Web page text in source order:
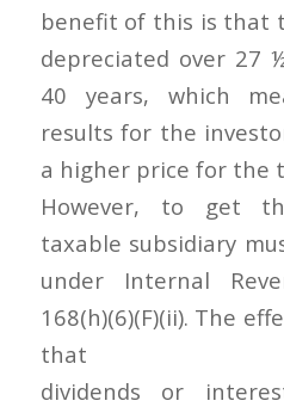
benefit of this is that
depreciated over 27
40 years, which
results for the
a higher price for the
However, to get
taxable subsidiary
under Internal
168(h)(6)(F)(ii). The
that
dividends or